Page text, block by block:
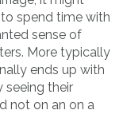
spend time with
sense of
More typically
ends up with
seeing their
not on an on a